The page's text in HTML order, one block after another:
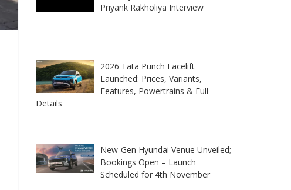
Priyank Rakholiya Interview
2026 Tata Punch Facelift
Launched: Prices, Variants,
Features, Powertrains & Full
Details
New-Gen Hyundai Venue Unveiled;
Bookings Open – Launch
Scheduled for 4th November